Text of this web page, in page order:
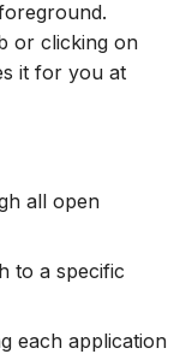
or clicking on
it for you at
all open
to a specific
each application